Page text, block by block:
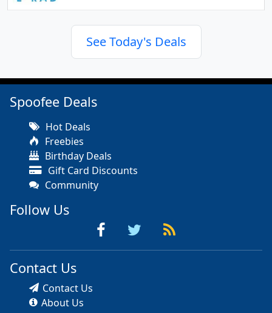
See Today's Deals
Spoofee Deals
Hot Deals
Freebies
Birthday Deals
Gift Card Discounts
Community
Follow Us
Contact Us
Contact Us
About Us